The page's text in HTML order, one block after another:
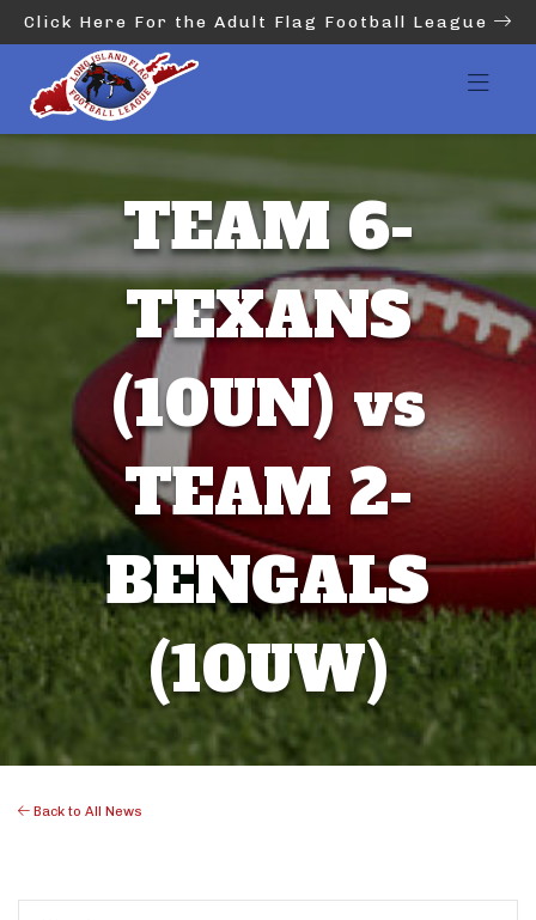
Click Here For the Adult Flag Football League
TEAM 6-
TEXANS
(10UN) vs
TEAM 2-
BENGALS
(10UW)
Back to All News